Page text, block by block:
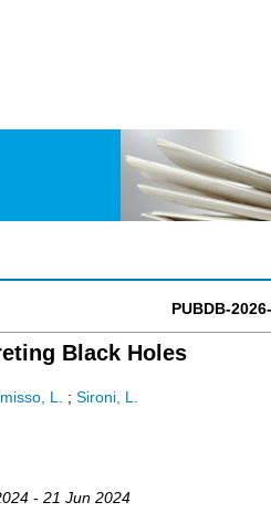
PUBDB-
Black Holes
L. ; Sironi, L.
- 21 Jun 2024